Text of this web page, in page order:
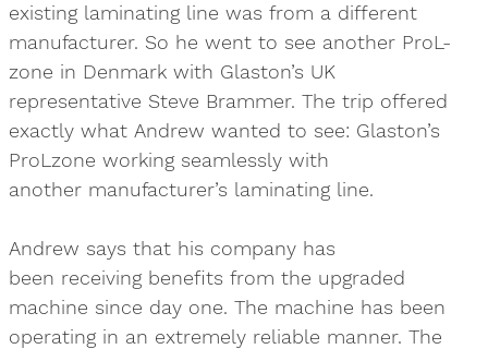
existing laminating line was from a different
manufacturer. So he went to see another ProL-
zone in Denmark with Glaston’s UK
representative Steve Brammer. The trip offered
exactly what Andrew wanted to see: Glaston’s
ProLzone working seamlessly with
another manufacturer’s laminating line.
Andrew says that his company has
been receiving benefits from the upgraded
machine since day one. The machine has been
operating in an extremely reliable manner. The